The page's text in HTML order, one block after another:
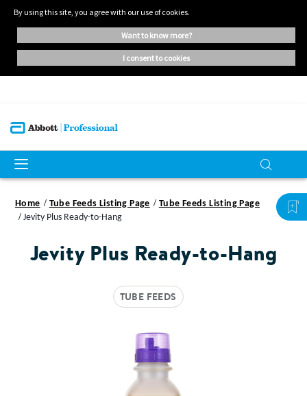
By using this site, you agree with our use of cookies.
want to know more?
i consent to cookies
Home Tube Feeds Listing Page
Tube Feeds Listing Page
Jevity Plus Ready-to-Hang
Jevity Plus Ready-to-Hang
TUBE FEEDS